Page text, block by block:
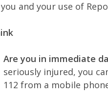
and your use of
Are you in immediate
seriously injured, you
112 from a mobile